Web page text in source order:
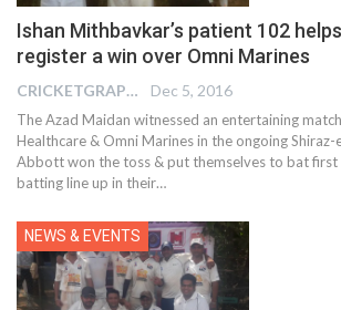
Ishan Mithbavkar’s patient 102
register a win over Omni Marines
CRICKETGRAPH REPORTER Dec 5, 2016
The Azad Maidan witnessed an entertaining
Healthcare & Omni Marines in the ongoing
Abbott won the toss & put themselves to bat first
batting line up in their…
NEWS & EVENTS